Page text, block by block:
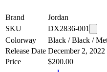
Brand
Jordan
SKU
DX2836-001
Colorway
Black / Black /
Release Date December 2, 2022
Price
$200.00